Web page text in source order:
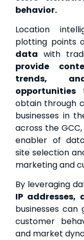
behavior.
Location
plotting points
data with
provide
trends,
opportunities
obtain through
businesses in
across the
enabler of
site selection
marketing and
By leveraging
IP
businesses
customer
and market